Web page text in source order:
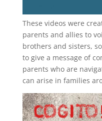
These videos were
parents and allies to
brothers and sisters,
to give a message of
parents who are
can arise in families